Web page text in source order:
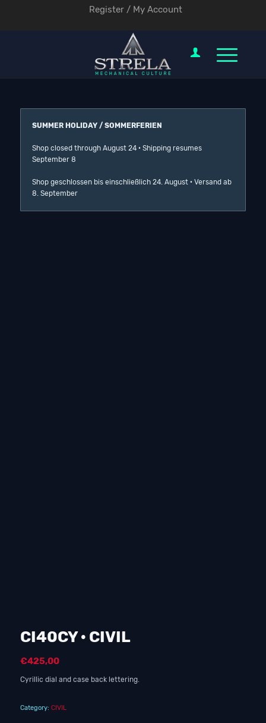
Register / My Account
SUMMER HOLIDAY / SOMMERFERIEN
Shop closed through August 24 · Shipping resumes
September 8
Shop geschlossen bis einschließlich 24. August · Versand ab
8. September
CI40CY · CIVIL
€425,00
Cyrillic dial and case back lettering.
Category: CIVIL